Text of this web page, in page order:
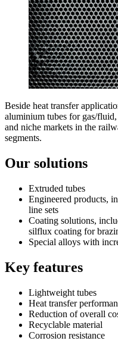
Beside heat transfer
aluminium tubes for gas/
and niche markets in the
segments.
Our solutions
Extruded tubes
Engineered products,
line sets
Coating solutions,
silflux coating for
Special alloys with
Key features
Lightweight tubes
Heat transfer
Reduction of overall
Recyclable material
Corrosion resistance